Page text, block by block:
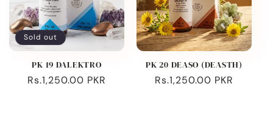
Sold out
PK 19 DALEKTRO
Regular
Rs.1,250.00 PKR
PK 20 DEASO (DEASTH)
Regular
Rs.1,250.00 PKR